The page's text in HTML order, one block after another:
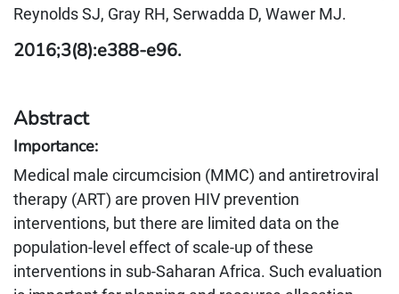
Reynolds SJ, Gray RH, Serwadda D, Wawer MJ.
2016;3(8):e388-e96.
Abstract
Importance:
Medical male circumcision (MMC) and antiretroviral
therapy (ART) are proven HIV prevention
interventions, but there are limited data on the
population-level effect of scale-up of these
interventions in sub-Saharan Africa. Such evaluation